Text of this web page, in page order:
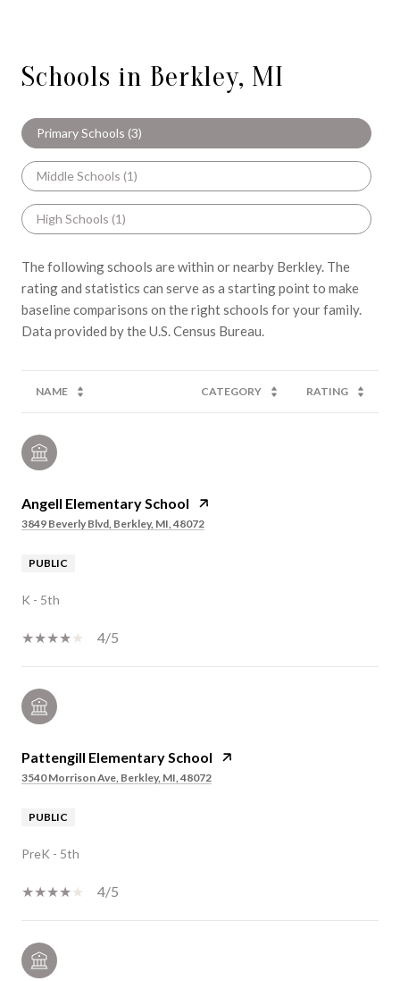
Schools in Berkley, MI
Primary Schools (3)
Middle Schools (1)
High Schools (1)
The following schools are within or nearby Berkley. The
rating and statistics can serve as a starting point to make
baseline comparisons on the right schools for your family.
NAME CATEGORY RATING
Angell Elementary School
3849 Beverly Blvd, Berkley, MI, 48072
PUBLIC
K - 5th
4/5
Pattengill Elementary School
3540 Morrison Ave, Berkley, MI, 48072
PUBLIC
PreK - 5th
4/5